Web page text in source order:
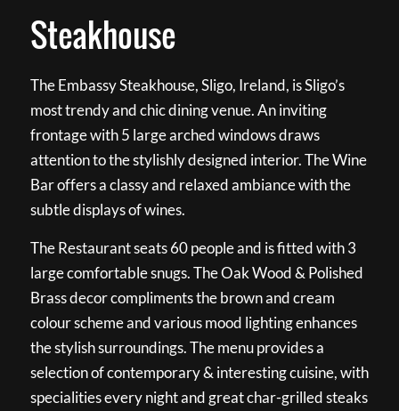
Steakhouse
The Embassy Steakhouse, Sligo, Ireland, is Sligo’s
most trendy and chic dining venue. An inviting
frontage with 5 large arched windows draws
attention to the stylishly designed interior. The Wine
Bar offers a classy and relaxed ambiance with the
subtle displays of wines.
The Restaurant seats 60 people and is fitted with 3
large comfortable snugs. The Oak Wood & Polished
Brass decor compliments the brown and cream
colour scheme and various mood lighting enhances
the stylish surroundings. The menu provides a
selection of contemporary & interesting cuisine, with
specialities every night and great char-grilled steaks